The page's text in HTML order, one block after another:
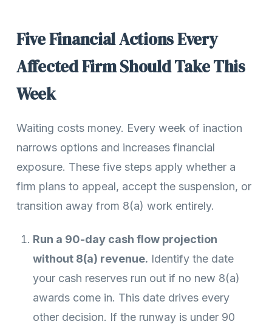
Five Financial Actions Every
Affected Firm Should Take This
Week
Waiting costs money. Every week of inaction
narrows options and increases financial
exposure. These five steps apply whether a
firm plans to appeal, accept the suspension, or
transition away from 8(a) work entirely.
Run a 90-day cash flow projection
without 8(a) revenue. Identify the date
your cash reserves run out if no new 8(a)
awards come in. This date drives every
other decision. If the runway is under 90